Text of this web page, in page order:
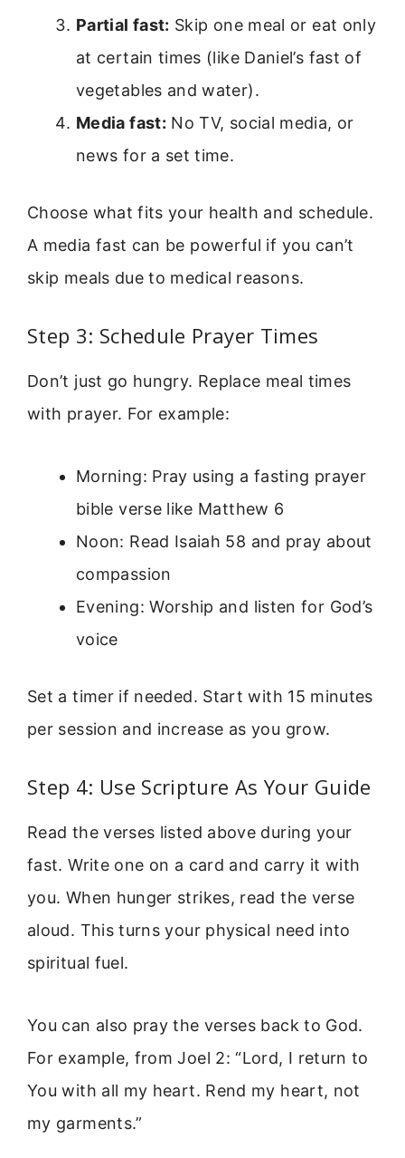
Partial fast: Skip one meal or eat only
at certain times (like Daniel’s fast of
vegetables and water).
Media fast: No TV, social media, or
news for a set time.
Choose what fits your health and schedule.
A media fast can be powerful if you can’t
skip meals due to medical reasons.
Step 3: Schedule Prayer Times
Don’t just go hungry. Replace meal times
with prayer. For example:
Morning: Pray using a fasting prayer
bible verse like Matthew 6
Noon: Read Isaiah 58 and pray about
compassion
Evening: Worship and listen for God’s
voice
Set a timer if needed. Start with 15 minutes
per session and increase as you grow.
Step 4: Use Scripture As Your Guide
Read the verses listed above during your
fast. Write one on a card and carry it with
you. When hunger strikes, read the verse
aloud. This turns your physical need into
spiritual fuel.
You can also pray the verses back to God.
For example, from Joel 2: “Lord, I return to
You with all my heart. Rend my heart, not
my garments.”